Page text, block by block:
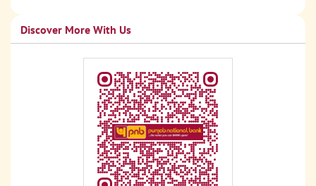
Discover More With Us